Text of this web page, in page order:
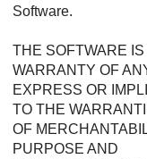
Software.
THE SOFTWARE
WARRANTY OF
EXPRESS OR
TO THE
OF
PURPOSE AND